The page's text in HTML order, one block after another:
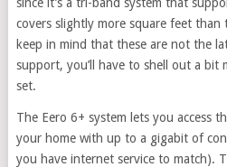
covers slightly more square feet than
keep in mind that these are not the
support, you’ll have to shell out a bit
set.
The Eero 6+ system lets you access
your home with up to a gigabit of
you have internet service to match).